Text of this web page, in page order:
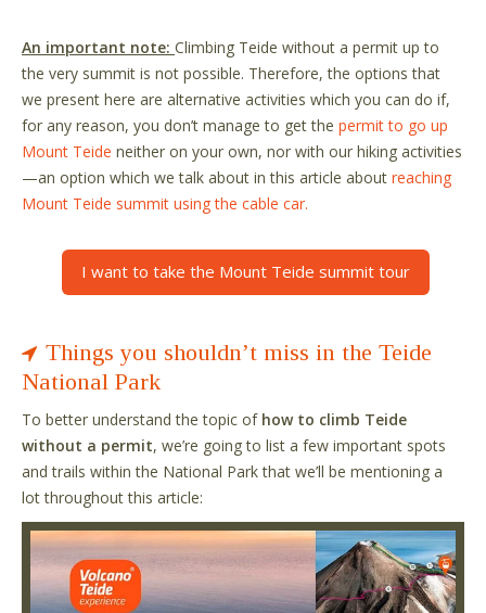
An important note: Climbing Teide without a permit up to
the very summit is not possible. Therefore, the options that
we present here are alternative activities which you can do if,
for any reason, you don’t manage to get the permit to go up
Mount Teide neither on your own, nor with our hiking activities
—an option which we talk about in this article about reaching
Mount Teide summit using the cable car.
I want to take the Mount Teide summit tour
Things you shouldn’t miss in the Teide
National Park
To better understand the topic of how to climb Teide
without a permit, we’re going to list a few important spots
and trails within the National Park that we’ll be mentioning a
lot throughout this article: